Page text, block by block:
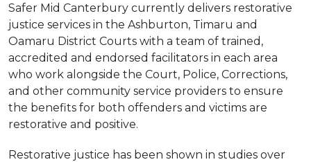
Safer Mid Canterbury currently delivers restorative
justice services in the Ashburton, Timaru and
Oamaru District Courts with a team of trained,
accredited and endorsed facilitators in each area
who work alongside the Court, Police, Corrections,
and other community service providers to ensure
the benefits for both offenders and victims are
restorative and positive.
Restorative justice has been shown in studies over